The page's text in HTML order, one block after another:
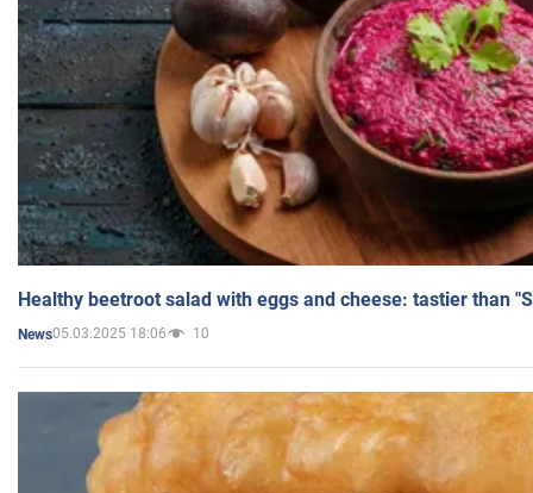
Healthy beetroot salad with eggs and cheese: tastier than
News05.03.2025 18:06 10